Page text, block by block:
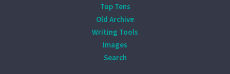
Top Tens
Old Archive
Writing Tools
Images
Search